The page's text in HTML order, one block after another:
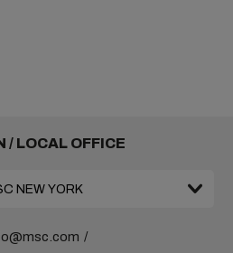
/ LOCAL OFFICE